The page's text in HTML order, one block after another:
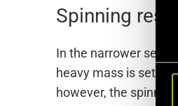
n
e
n
t
Spinning
In the narrower
heavy mass is set in
however, the